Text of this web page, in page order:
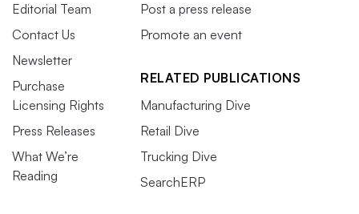
Editorial Team
Contact Us
Newsletter
Purchase
Licensing Rights
Press Releases
What We’re
Reading
Post a press release
Promote an event
RELATED PUBLICATIONS
Manufacturing Dive
Retail Dive
Trucking Dive
SearchERP